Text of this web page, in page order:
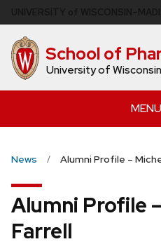
to
main
content School of
University of
MENU
News Alumni Profile –
Alumni Profile
Farrell